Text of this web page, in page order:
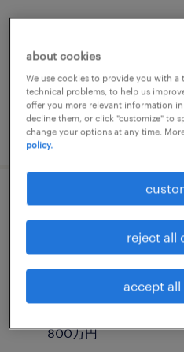
permanent
¥3,500,000 -
600万円
posted 8 october 2024
【栃木（小山）】世
の精密機械メーカー /
栃木, 栃木県
800万円
about cookies
We use cookies to provide you with
technical problems, to help us
offer you more relevant information
decline them, or click "customize" to
change your options at any time.
policy.
reject all
accept all